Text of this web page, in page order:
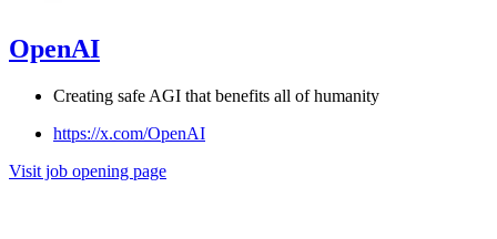
OpenAI
Creating safe AGI that benefits all of humanity
https://x.com/OpenAI
Visit job opening page